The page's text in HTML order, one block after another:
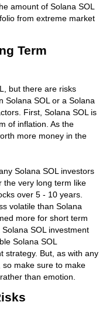
amount of Solana SOL
from extreme market
Term
but there are risks
Solana SOL or a Solana
First, Solana SOL is
of inflation. As the
more money in the
Solana SOL investors
the very long term like
over 5 - 10 years.
volatile than Solana
more for short term
SOL investment
Solana SOL
strategy. But, as with any
make sure to make
than emotion.